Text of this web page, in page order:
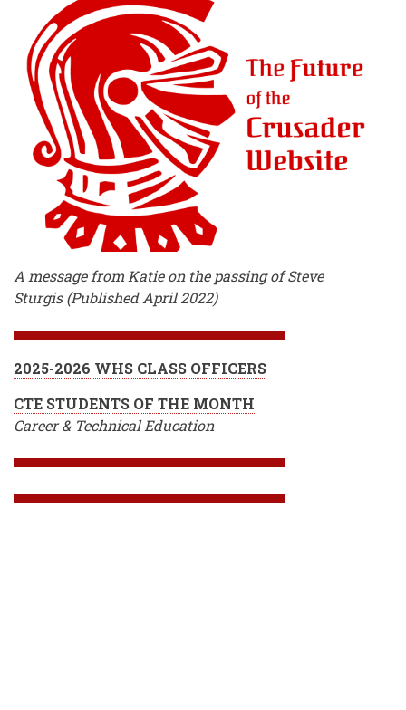
A message from Katie on the passing of Steve
Sturgis (Published April 2022)
2025-2026 WHS CLASS OFFICERS
CTE STUDENTS OF THE MONTH
Career & Technical Education